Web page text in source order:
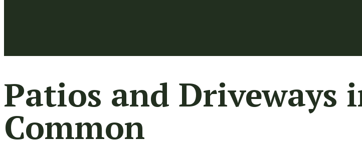
Patios and Driveways
Common